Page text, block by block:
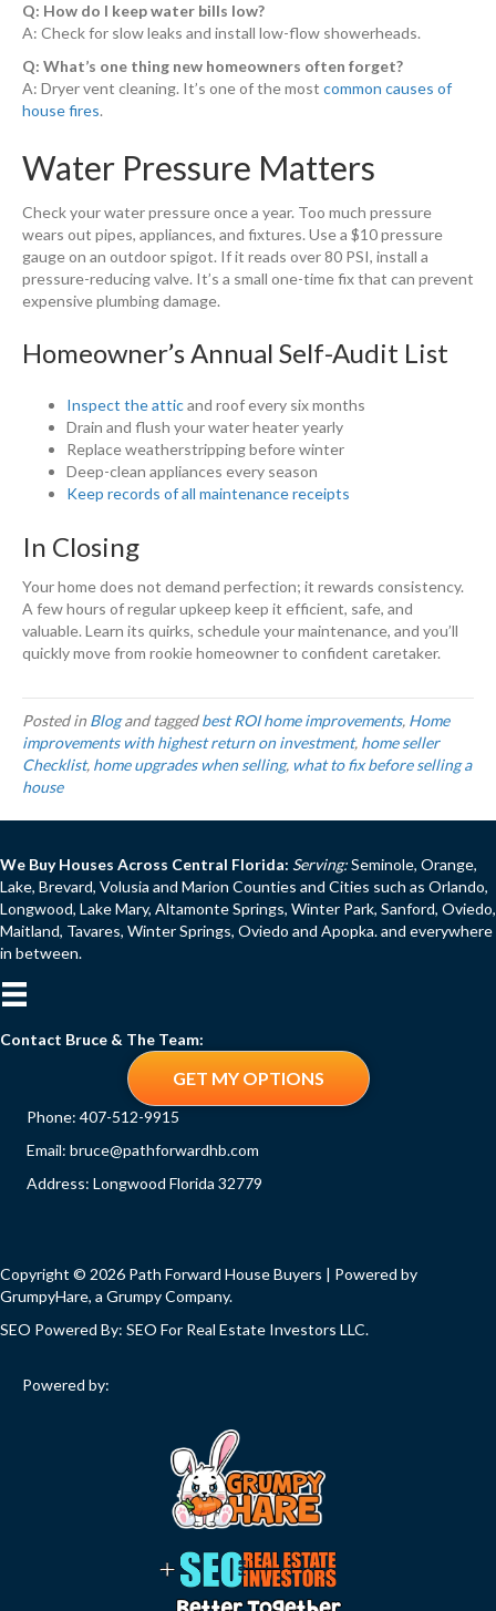
Q: How do I keep water bills low?
A: Check for slow leaks and install low-flow showerheads.
Q: What’s one thing new homeowners often forget?
A: Dryer vent cleaning. It’s one of the most common causes of
house fires.
Water Pressure Matters
Check your water pressure once a year. Too much pressure
wears out pipes, appliances, and fixtures. Use a $10 pressure
gauge on an outdoor spigot. If it reads over 80 PSI, install a
pressure-reducing valve. It’s a small one-time fix that can prevent
expensive plumbing damage.
Homeowner’s Annual Self-Audit List
Inspect the atticand roof every six months
Drain and flush your water heater yearly
Replace weatherstripping before winter
Deep-clean appliances every season
Keep records of all maintenance receipts
In Closing
Your home does not demand perfection; it rewards consistency.
A few hours of regular upkeep keep it efficient, safe, and
valuable. Learn its quirks, schedule your maintenance, and you’ll
quickly move from rookie homeowner to confident caretaker.
Posted in Blogand taggedbest ROI home improvements, Home
improvements with highest return on investment, home seller
Checklist, home upgrades when selling, what to fix before selling a
house
We Buy Houses Across Central Florida: Serving:Seminole, Orange,
Lake, Brevard, Volusia and Marion Counties and Cities such as Orlando,
Longwood, Lake Mary, Altamonte Springs, Winter Park, Sanford, Oviedo,
Maitland, Tavares, Winter Springs, Oviedo and Apopka. and everywhere
in between.
Contact Bruce & The Team:
GET MY OPTIONS
Phone: 407-512-9915
Email: bruce@pathforwardhb.com
Address: Longwood Florida 32779
Copyright © 2026 Path Forward House Buyers | Powered by
GrumpyHare, a Grumpy Company.
SEO Powered By: SEO For Real Estate Investors LLC.
Powered by: